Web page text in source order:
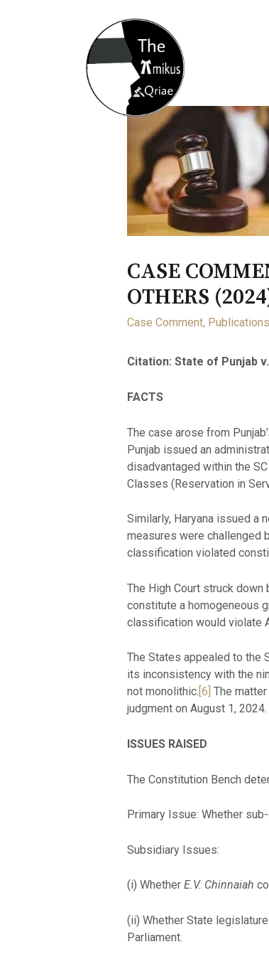
CASE
OTHERS
Case Comment, Publications
Citation: State of Punjab
FACTS
The case arose from
Punjab issued an
disadvantaged within the
Classes (Reservation in
Similarly, Haryana issued a
measures were challenged
classification violated
The High Court struck
constitute a homogeneous
classification would violate
The States appealed to the
its inconsistency with the
not monolithic. [6] The
judgment on August 1, 2024.
ISSUES RAISED
The Constitution Bench
Primary Issue: Whether
Subsidiary Issues:
(i) Whether E.V. Chinnaiah
(ii) Whether State
Parliament.